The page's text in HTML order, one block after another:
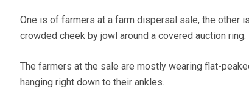
One is of farmers at a farm dispersal sale, the other
crowded cheek by jowl around a covered auction ring.
The farmers at the sale are mostly wearing flat-
hanging right down to their ankles.